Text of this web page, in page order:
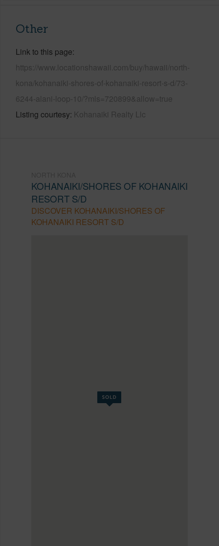
Other
Link to this page
https://www.locationshawaii.com/buy/hawaii/north-
kona/kohanaiki-shores-of-kohanaiki-resort-s-d/73-
6244-alani-loop-10/?mls=720899&allow=true
Listing courtesy Kohanaiki Realty Llc
KOHANAIKI/SHORES OF KOHANAIKI
RESORT S/D
DISCOVER KOHANAIKI/SHORES OF
KOHANAIKI RESORT S/D